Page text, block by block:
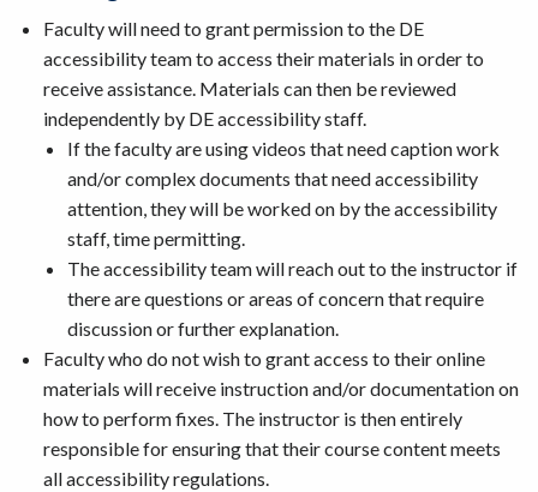
Faculty will need to grant permission to the DE
accessibility team to access their materials in order to
receive assistance. Materials can then be reviewed
independently by DE accessibility staff.
If the faculty are using videos that need caption work
and/or complex documents that need accessibility
attention, they will be worked on by the accessibility
staff, time permitting.
The accessibility team will reach out to the instructor if
there are questions or areas of concern that require
discussion or further explanation.
Faculty who do not wish to grant access to their online
materials will receive instruction and/or documentation on
how to perform fixes. The instructor is then entirely
responsible for ensuring that their course content meets
all accessibility regulations.